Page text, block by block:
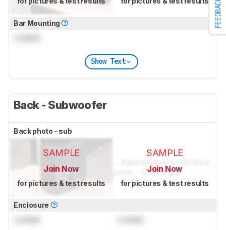
FEEDBACK
Bar Mounting
Show Text
Back - Subwoofer
Back photo - sub
SAMPLE
Join Now
for pictures & test results
SAMPLE
Join Now
for pictures & test results
Enclosure